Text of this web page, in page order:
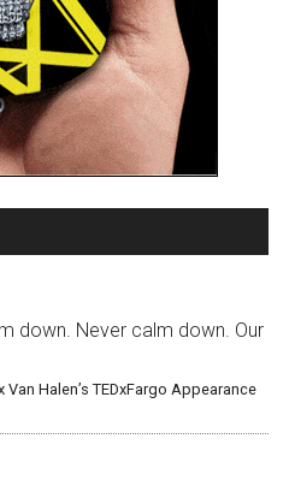
down. Never calm down. Our
Halen’s TEDxFargo Appearance